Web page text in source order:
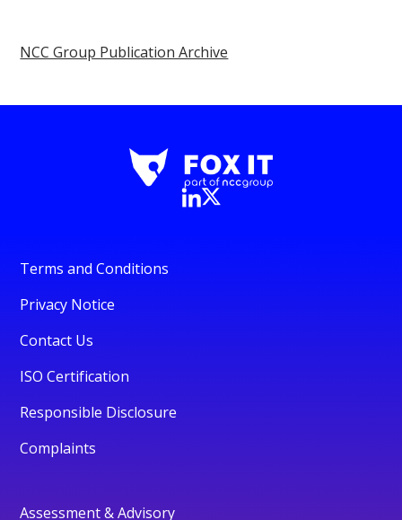
NCC Group Publication Archive
Terms and Conditions
Privacy Notice
Contact Us
ISO Certification
Responsible Disclosure
Complaints
Assessment & Advisory